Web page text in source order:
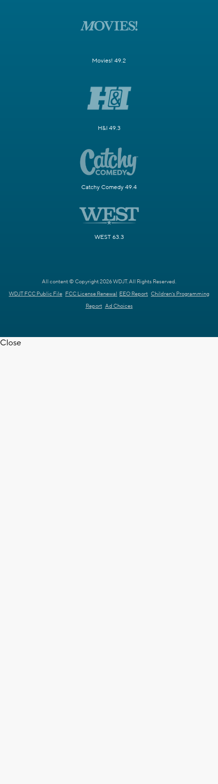
Movies! 49.2
H&I 49.3
Catchy Comedy 49.4
WEST 63.3
All content © Copyright 2026 WDJT. All Rights Reserved.
WDJT FCC Public File FCC License Renewal EEO Report Children's Programming
Report Ad Choices
Close